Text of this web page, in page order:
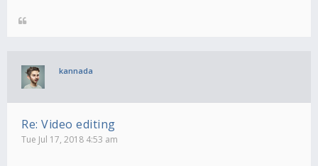
kannada
Re: Video editing
Tue Jul 17, 2018 4:53 am